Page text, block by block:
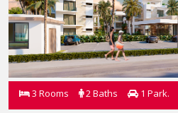
3 Rooms 2 Baths 1 Park.